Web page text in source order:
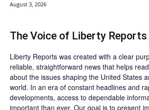
August 3, 2026
The Voice of Liberty Reports
Liberty Reports was created with a clear
reliable, straightforward news that helps
about the issues shaping the United States
world. In an era of constant headlines and
developments, access to dependable
important than ever. Our goal is to present